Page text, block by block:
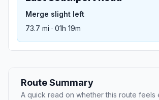
Merge slight left
73.7 mi · 01h 19m
Route Summary
A quick read on whether this route feels